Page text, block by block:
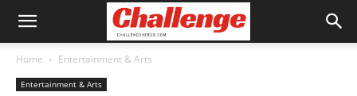
Home Entertainment & Arts
Entertainment & Arts